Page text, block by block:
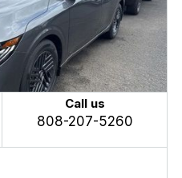
Call us
808-207-5260